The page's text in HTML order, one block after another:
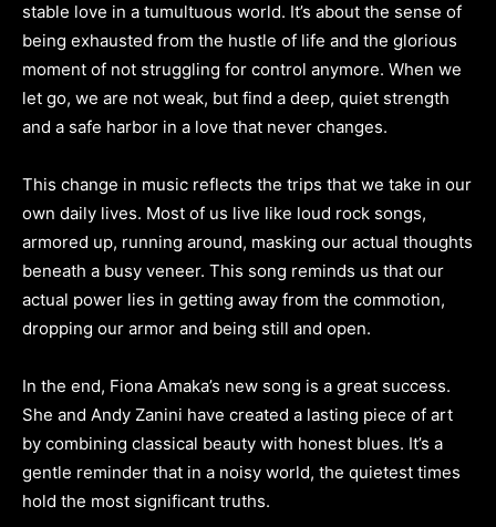
stable love in a tumultuous world. It’s about the sense of
being exhausted from the hustle of life and the glorious
moment of not struggling for control anymore. When we
let go, we are not weak, but find a deep, quiet strength
and a safe harbor in a love that never changes.
This change in music reflects the trips that we take in our
own daily lives. Most of us live like loud rock songs,
armored up, running around, masking our actual thoughts
beneath a busy veneer. This song reminds us that our
actual power lies in getting away from the commotion,
dropping our armor and being still and open.
In the end, Fiona Amaka’s new song is a great success.
She and Andy Zanini have created a lasting piece of art
by combining classical beauty with honest blues. It’s a
gentle reminder that in a noisy world, the quietest times
hold the most significant truths.